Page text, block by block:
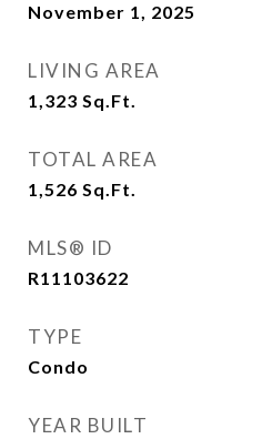
November 1, 2025
LIVING AREA
1,323 Sq.Ft.
TOTAL AREA
1,526 Sq.Ft.
MLS® ID
R11103622
TYPE
Condo
YEAR BUILT